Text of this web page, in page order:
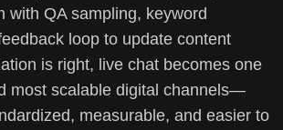
with QA sampling, keyword
loop to update content
is right, live chat becomes one
most scalable digital channels—
measurable, and easier to